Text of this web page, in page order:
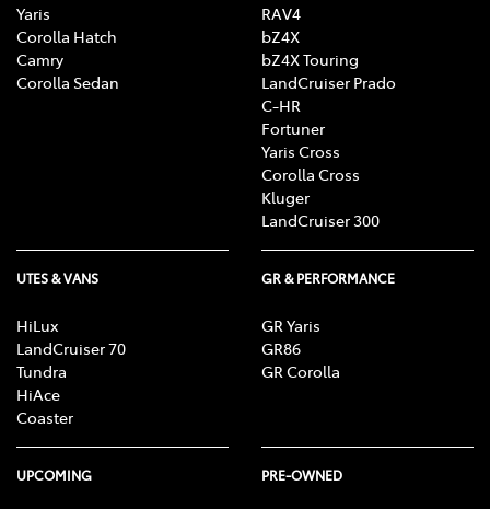
Yaris
Corolla Hatch
Camry
Corolla Sedan
RAV4
bZ4X
bZ4X Touring
LandCruiser Prado
C-HR
Fortuner
Yaris Cross
Corolla Cross
Kluger
LandCruiser 300
UTES & VANS
HiLux
LandCruiser 70
Tundra
HiAce
Coaster
GR & PERFORMANCE
GR Yaris
GR86
GR Corolla
UPCOMING PRE-OWNED